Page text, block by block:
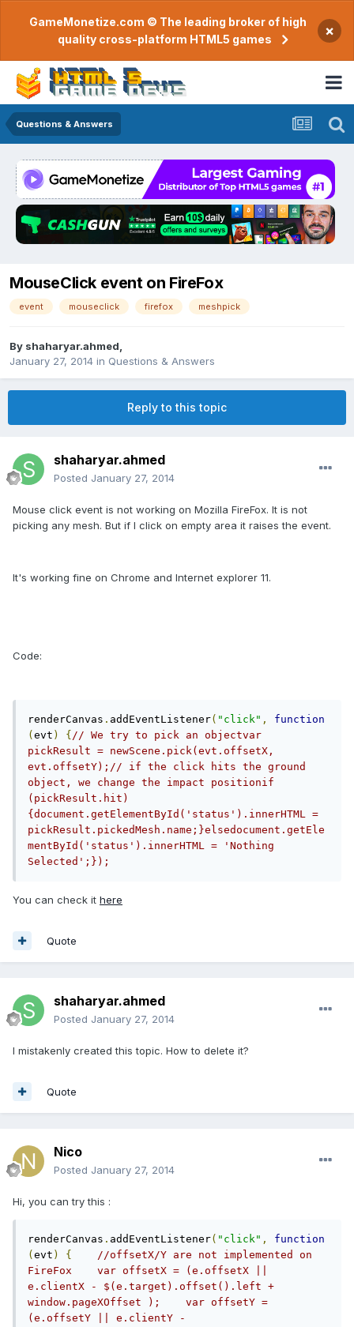
GameMonetize.com © The leading broker of high
quality cross-platform HTML5 games
×
Questions & Answers
MouseClick event on FireFox
event mouseclick firefox meshpick
By shaharyar.ahmed
January 27, 2014 in Questions & Answers
Reply to this topic
shaharyar.ahmed
Posted January 27, 2014
Mouse click event is not working on Mozilla FireFox. It is not
picking any mesh. But if I click on empty area it raises the event.
It's working fine on Chrome and Internet explorer 11.
Code:
renderCanvas . addEventListener( "click" ,
function
( evt ) { // We try to pick an objectvar
pickResult = newScene.pick(evt.offsetX,
evt.offsetY);// if the click hits the ground
object, we change the impact positionif
(pickResult.hit)
{document.getElementById('status').innerHTML =
pickResult.pickedMesh.name;}elsedocument.getEle
mentById('status').innerHTML = 'Nothing
Selected';});
You can check it here
Quote
shaharyar.ahmed
Posted January 27, 2014
I mistakenly created this topic. How to delete it?
Quote
Nico
Posted January 27, 2014
Hi, you can try this :
renderCanvas . addEventListener( "click" ,
function
( evt ) {
//offsetX/Y are not implemented on
FireFox    var offsetX = (e.offsetX ||
e.clientX - $(e.target).offset().left +
window.pageXOffset );    var offsetY =
(e.offsetY || e.clientY -